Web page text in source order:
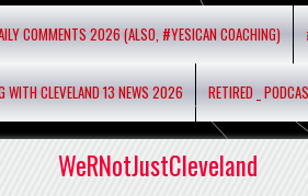
COMMENTS 2026 (ALSO, #YESICAN COACHING)
WITH CLEVELAND 13 NEWS 2026 RETIRED _
WeRNotJustCleveland